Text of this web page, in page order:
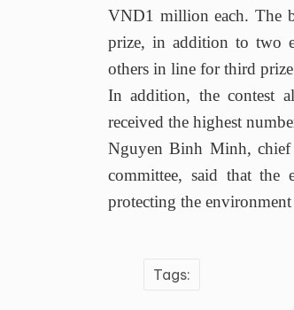
VND1 million each. The
prize, in addition to two
others in line for third
In addition, the contest
received the highest
Nguyen Binh Minh, chief
committee, said that the
protecting the
Tags: